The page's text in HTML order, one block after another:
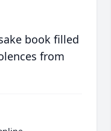
book filled
from